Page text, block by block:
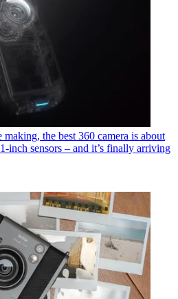
making, the best 360 camera is about
inch sensors – and it’s finally arriving